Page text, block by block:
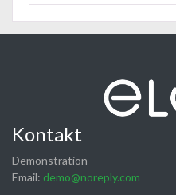
Kontakt
Demonstration
Email: demo@noreply.com